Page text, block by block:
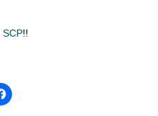
SCP!!
C
l